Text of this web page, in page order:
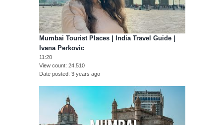
Mumbai Tourist Places | India Travel Guide |
Ivana Perkovic
11:20
View count 24,510
Date posted 3 years ago